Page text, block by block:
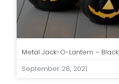
Metal Jack-O-Lantern – Black
September 28, 2021